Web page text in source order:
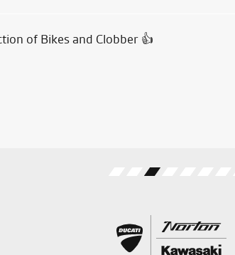
of Bikes and Clobber 👍